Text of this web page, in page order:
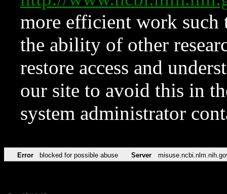
more efficient work such
the ability of other
restore access and
our site to avoid this in
system administrator
Error blocked for possible abuse Server